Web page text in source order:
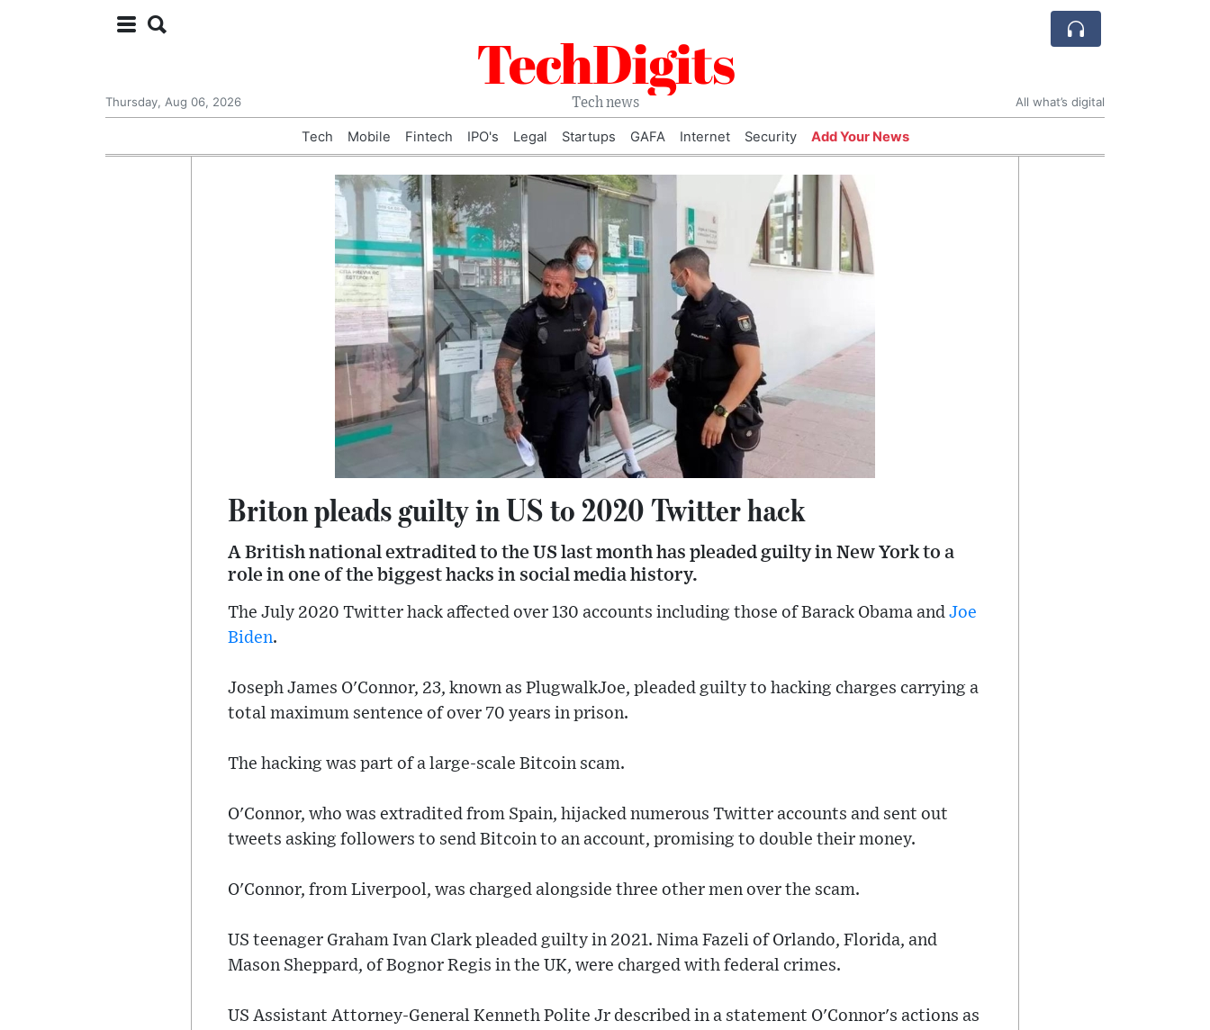
TechDigits
Tech news
Thursday, Aug 06, 2026 All what’s digital
Tech Mobile Fintech IPO's Legal Startups GAFA Internet Security Add Your News
Briton pleads guilty in US to 2020 Twitter hack
A British national extradited to the US last month has pleaded guilty in New York to a
role in one of the biggest hacks in social media history.
The July 2020 Twitter hack affected over 130 accounts including those of Barack Obama and Joe
Biden.
Joseph James O'Connor, 23, known as PlugwalkJoe, pleaded guilty to hacking charges carrying a
total maximum sentence of over 70 years in prison.
The hacking was part of a large-scale Bitcoin scam.
O'Connor, who was extradited from Spain, hijacked numerous Twitter accounts and sent out
tweets asking followers to send Bitcoin to an account, promising to double their money.
O'Connor, from Liverpool, was charged alongside three other men over the scam.
US teenager Graham Ivan Clark pleaded guilty in 2021. Nima Fazeli of Orlando, Florida, and
Mason Sheppard, of Bognor Regis in the UK, were charged with federal crimes.
US Assistant Attorney-General Kenneth Polite Jr described in a statement O'Connor's actions as